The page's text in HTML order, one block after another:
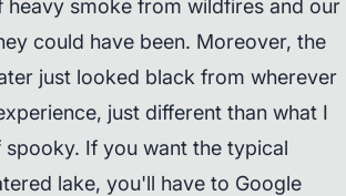
smoke from wildfires and our
could have been. Moreover, the
just looked black from wherever
just different than what I
If you want the typical
lake, you'll have to Google